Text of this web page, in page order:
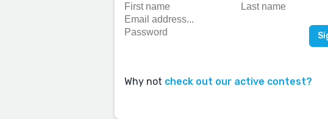
Why not check out our active contest?